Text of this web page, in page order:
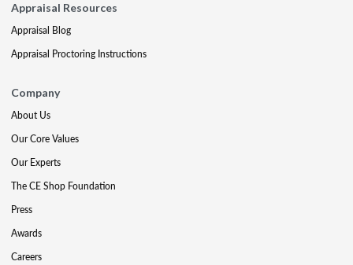
Appraisal Resources
Appraisal Blog
Appraisal Proctoring Instructions
Company
About Us
Our Core Values
Our Experts
The CE Shop Foundation
Press
Awards
Careers